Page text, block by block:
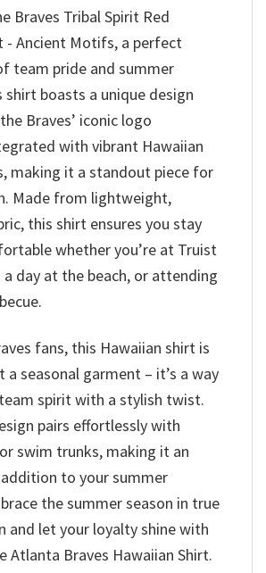
Braves Tribal Spirit Red
- Ancient Motifs, a perfect
team pride and summer
shirt boasts a unique design
Braves’ iconic logo
with vibrant Hawaiian
making it a standout piece for
Made from lightweight,
this shirt ensures you stay
whether you’re at Truist
a day at the beach, or attending
fans, this Hawaiian shirt is
a seasonal garment – it’s a way
spirit with a stylish twist.
pairs effortlessly with
swim trunks, making it an
to your summer
the summer season in true
and let your loyalty shine with
Atlanta Braves Hawaiian Shirt.